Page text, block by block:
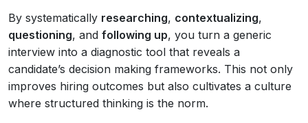
By systematically researching, contextualizing,
questioning, and following up, you turn a generic
interview into a diagnostic tool that reveals a
candidate’s decision making frameworks. This not only
improves hiring outcomes but also cultivates a culture
where structured thinking is the norm.